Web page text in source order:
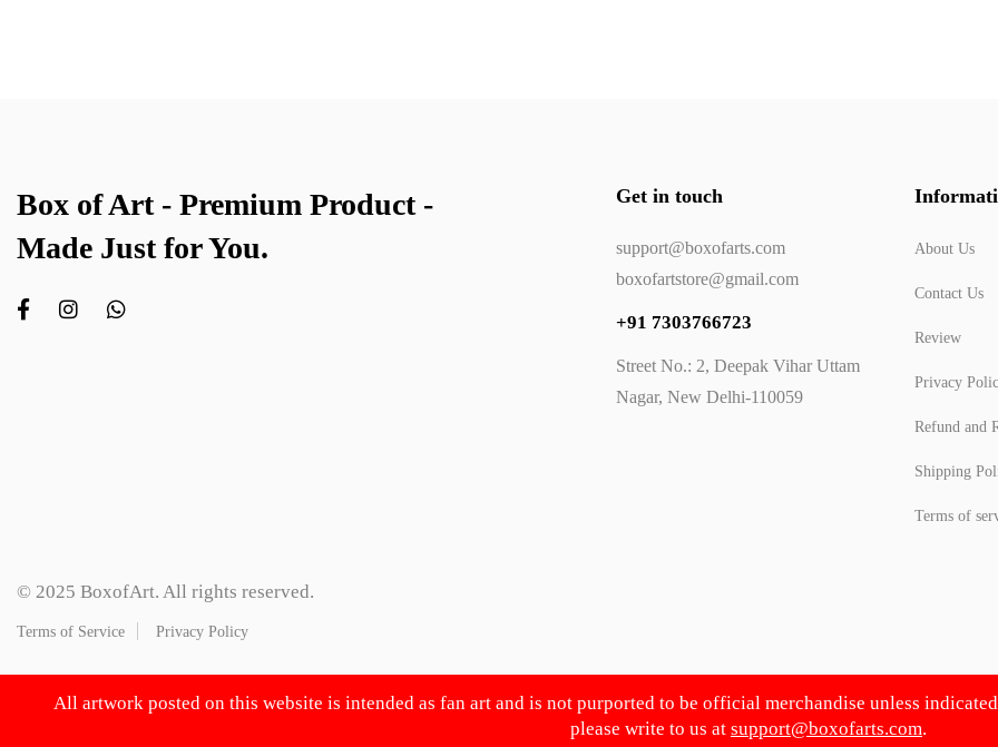
Box of Art - Premium Product -
Made Just for You.
Get in touch
support@boxofarts.com
boxofartstore@gmail.com
+91 7303766723
Street No.: 2, Deepak Vihar Uttam
Nagar, New Delhi-110059
About Us
Contact Us
Review
Privacy
Refund and
Shipping
Terms of
© 2025 BoxofArt. All rights reserved.
Terms of Service Privacy Policy
All artwork posted on this website is intended as fan art and is not purported to be official merchandise unless
please write to us at support@boxofarts.com.